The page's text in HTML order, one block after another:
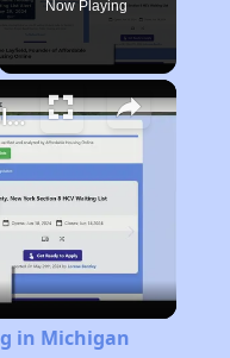
Now Playing
Finding Affordable Housing in Michigan
in Michigan